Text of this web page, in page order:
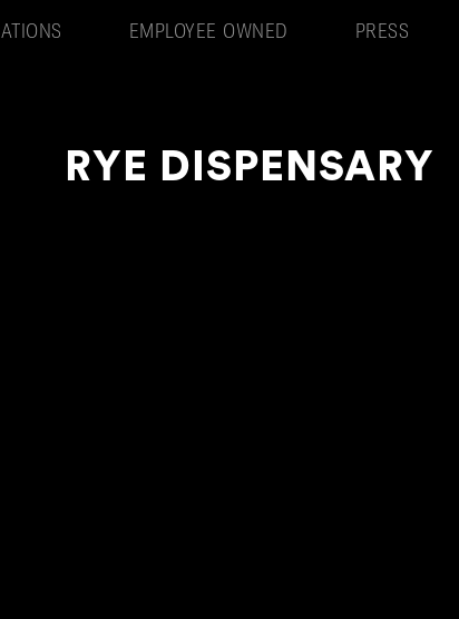
EMPLOYEE OWNED PRESS
RYE DISPENSARY